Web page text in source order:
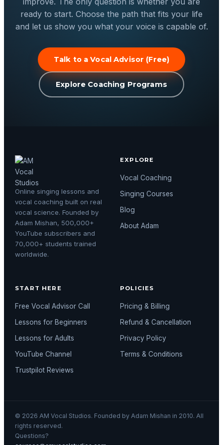
ready to start. Choose the path that fits your life
and let us show you what your voice is capable of.
Talk to a Vocal Advisor (Free)
Explore Coaching Programs
Online singing lessons and
vocal coaching built on real
vocal science. Founded by
Adam Mishan, 500,000+
YouTube subscribers and
70,000+ students trained
worldwide.
EXPLORE
Vocal Coaching
Singing Courses
Blog
About Adam
START HERE
Free Vocal Advisor Call
Lessons for Beginners
Lessons for Adults
YouTube Channel
Trustpilot Reviews
POLICIES
Pricing & Billing
Refund & Cancellation
Privacy Policy
Terms & Conditions
© 2026 AM Vocal Studios. Founded by Adam Mishan in 2010. All
rights reserved.
Questions?